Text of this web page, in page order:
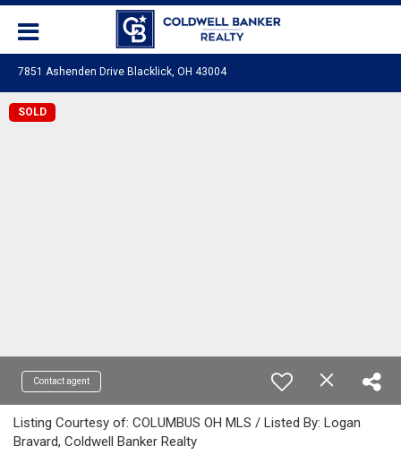
7851 Ashenden Drive Blacklick, OH 43004
SOLD
Contact agent
Listing Courtesy of: COLUMBUS OH MLS / Listed By: Logan
Bravard, Coldwell Banker Realty